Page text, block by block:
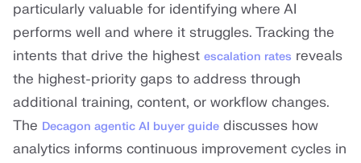
particularly valuable for identifying where AI
performs well and where it struggles. Tracking the
intents that drive the highest escalation rates reveals
the highest-priority gaps to address through
additional training, content, or workflow changes.
The Decagon agentic AI buyer guide discusses how
analytics informs continuous improvement cycles in